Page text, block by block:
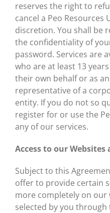
reserves the right to
cancel a Peo Resources
discretion. You shall be
the confidentiality of
password. Services are
who are at least 13
their own behalf or as
representative of a
entity. If you do not so
register for or use the
any of our services.
Access to our Websites
Subject to this
offer to provide certain
more completely on our
selected by you